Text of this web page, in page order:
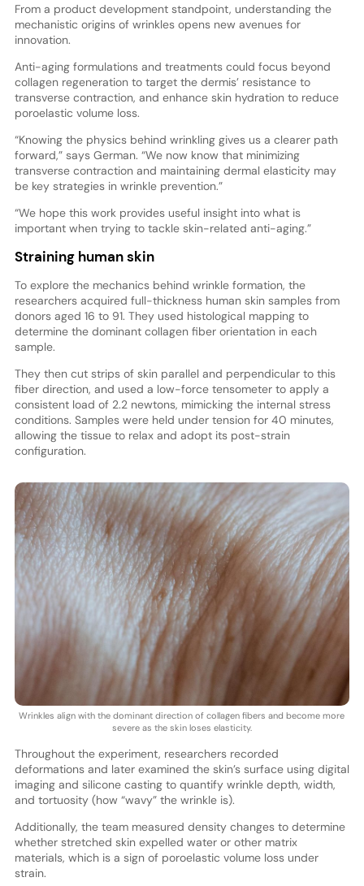
From a product development standpoint, understanding the
mechanistic origins of wrinkles opens new avenues for
innovation.
Anti-aging formulations and treatments could focus beyond
collagen regeneration to target the dermis’ resistance to
transverse contraction, and enhance skin hydration to reduce
poroelastic volume loss.
“Knowing the physics behind wrinkling gives us a clearer path
forward,” says German. “We now know that minimizing
transverse contraction and maintaining dermal elasticity may
be key strategies in wrinkle prevention.”
“We hope this work provides useful insight into what is
important when trying to tackle skin-related anti-aging.”
Straining human skin
To explore the mechanics behind wrinkle formation, the
researchers acquired full-thickness human skin samples from
donors aged 16 to 91. They used histological mapping to
determine the dominant collagen fiber orientation in each
sample.
They then cut strips of skin parallel and perpendicular to this
fiber direction, and used a low-force tensometer to apply a
consistent load of 2.2 newtons, mimicking the internal stress
conditions. Samples were held under tension for 40 minutes,
allowing the tissue to relax and adopt its post-strain
configuration.
Wrinkles align with the dominant direction of collagen fibers and become more
severe as the skin loses elasticity.
Throughout the experiment, researchers recorded
deformations and later examined the skin’s surface using digital
imaging and silicone casting to quantify wrinkle depth, width,
and tortuosity (how “wavy” the wrinkle is).
Additionally, the team measured density changes to determine
whether stretched skin expelled water or other matrix
materials, which is a sign of poroelastic volume loss under
strain.